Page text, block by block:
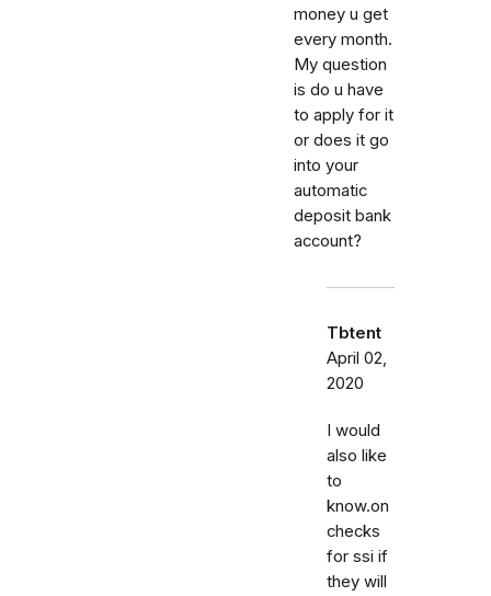
money u get
every month.
My question
is do u have
to apply for it
or does it go
into your
automatic
deposit bank
account?
Tbtent
April 02,
2020
I would
also like
to
know.on
checks
for ssi if
they will